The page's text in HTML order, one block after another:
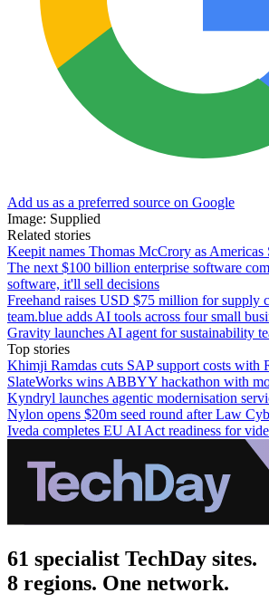
Add us as a preferred source on Google
Image: Supplied
Related stories
Keepit names Thomas McCrory as Americas
The next $100 billion enterprise software
software, it'll sell decisions
Freehand raises USD $75 million for supply
team.blue adds AI tools across four small
Gravity launches AI agent for sustainability
Top stories
Khimji Ramdas cuts SAP support costs with
SlateWorks wins ABBYY hackathon with
Kyndryl launches agentic modernisation
Nylon opens $20m seed round after Law
Iveda completes EU AI Act readiness for
61 specialist TechDay sites.
8 regions. One network.